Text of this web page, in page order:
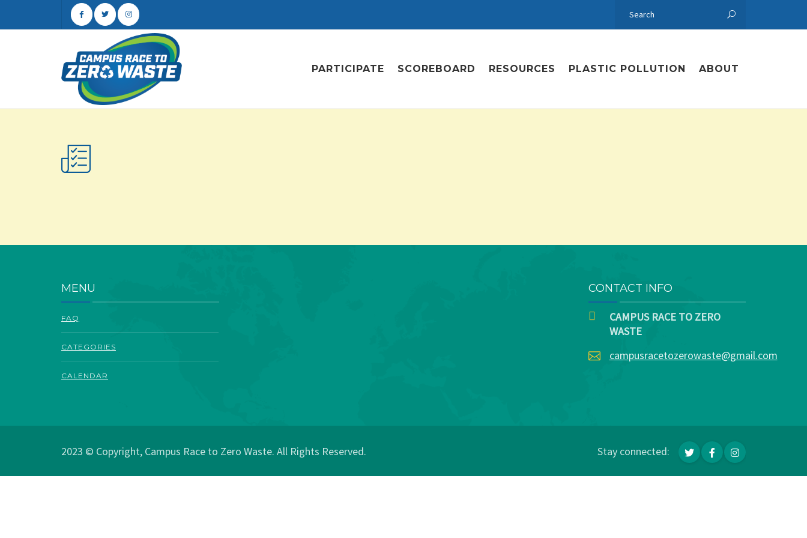
PARTICIPATE SCOREBOARD RESOURCES PLASTIC POLLUTION ABOUT
MENU
FAQ
CATEGORIES
CALENDAR
CONTACT INFO
CAMPUS RACE TO ZERO
WASTE
campusracetozerowaste@gmail.com
2023 © Copyright, Campus Race to Zero Waste. All Rights Reserved. Stay connected: